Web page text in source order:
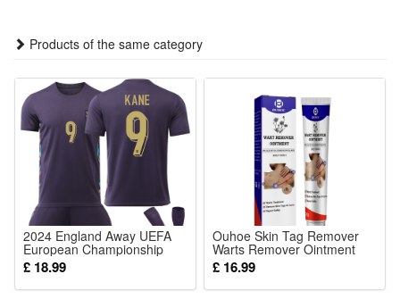
Condition:
Brand new, delivered in easy-open packaging (not the
original branded box). Ideal as a gift.
Includes:
1 x Building block set (Styles as your choice)
Detailed assembly instructions
Caution:
Contains small parts – not suitable for children under 6 years
Products of the same category
2024 England Away UEFA
European Championship
Football Kit for Children with
Number 9 Kane Short
Sleeve Jersey Shirt Shorts
£ 18.99
Ouhoe Skin Tag Remover
Warts Remover Ointment
Mole Remover Cream Mole
Corrector Safe Painless
Remove Skin Tag Callus
£ 16.99